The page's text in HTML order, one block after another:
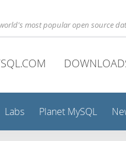
most popular open source
Labs Planet MySQL